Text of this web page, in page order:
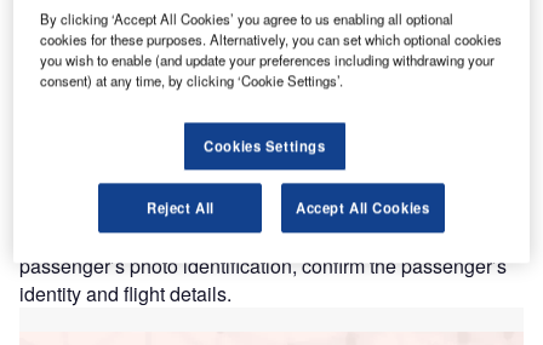
T he Transportation Security Administration (TSA) in the
US, hasinstalledthe next generation of credential
authentication technology (CAT) at Denver
International Airport (DEN) in Colorado, US to support
the verification process of passengers.
The new CAT units, also known as CAT-2, feature a
camera to capture a real-time photo of a passenger, which
is an addition to its predecessor’s ability to scan a
passenger’s photo identification, confirm the passenger’s
identity and flight details.
By clicking ‘Accept All Cookies’ you agree to us enabling all optional
cookies for these purposes. Alternatively, you can set which optional cookies
you wish to enable (and update your preferences including withdrawing your
consent) at any time, by clicking ‘Cookie Settings’.
Cookies Settings
Reject All Accept All Cookies